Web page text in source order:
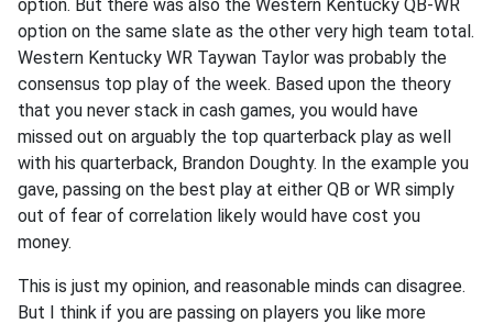
option. But there was also the Western Kentucky QB-WR
option on the same slate as the other very high team total.
Western Kentucky WR Taywan Taylor was probably the
consensus top play of the week. Based upon the theory
that you never stack in cash games, you would have
missed out on arguably the top quarterback play as well
with his quarterback, Brandon Doughty. In the example you
gave, passing on the best play at either QB or WR simply
out of fear of correlation likely would have cost you
money.
This is just my opinion, and reasonable minds can disagree.
But I think if you are passing on players you like more